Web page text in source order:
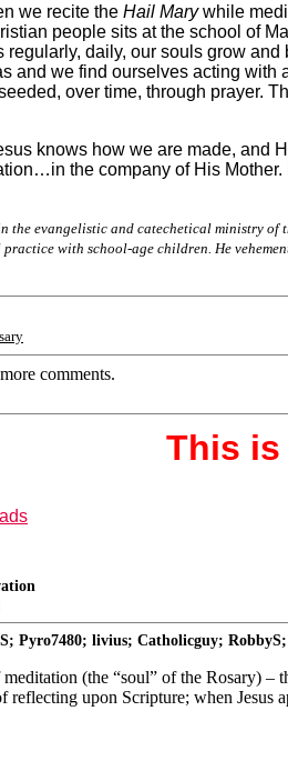
we recite the Hail Marywhile
people sits at the school of
regularly, daily, our souls grow
and we find ourselves acting
over time, through prayer.
knows how we are made, and
the company of His
the evangelistic and catechetical ministry of
with school-age children. He
comments.
This is
Pyro7480; livius; Catholicguy;
(the “soul” of the Rosary) –
reflecting upon Scripture; when